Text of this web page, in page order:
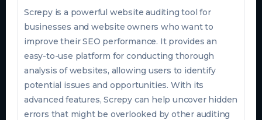
Screpy is a powerful website auditing tool for
businesses and website owners who want to
improve their SEO performance. It provides an
easy-to-use platform for conducting thorough
analysis of websites, allowing users to identify
potential issues and opportunities. With its
advanced features, Screpy can help uncover hidden
errors that might be overlooked by other auditing